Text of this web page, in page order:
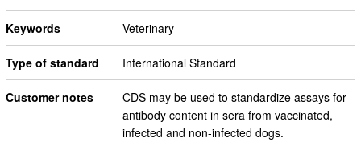
Keywords Veterinary
Type of standard International Standard
Customer notes
CDS may be used to standardize assays for
antibody content in sera from vaccinated,
infected and non-infected dogs.